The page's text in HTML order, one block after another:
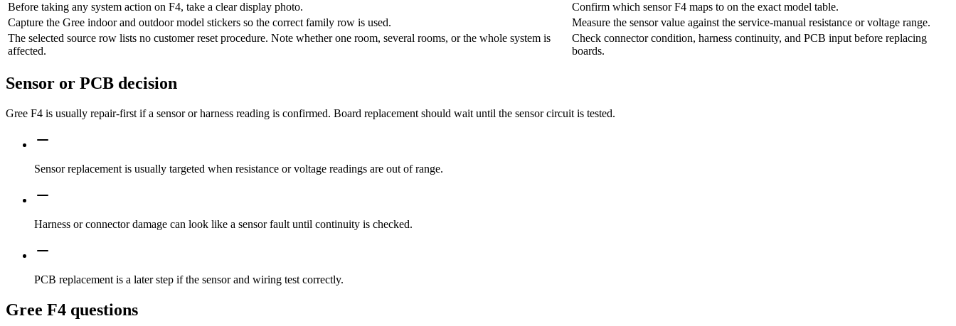
Before taking any system action on F4, take a clear display photo.
Confirm which sensor F4 maps to on the exact model table.
Capture the Gree indoor and outdoor model stickers so the correct family row is used.
Measure the sensor value against the service-manual resistance or voltage range.
The selected source row lists no customer reset procedure. Note whether one room, several rooms, or the whole system is
affected.
Check connector condition, harness continuity, and PCB input before replacing
boards.
Sensor or PCB decision
Gree F4 is usually repair-first if a sensor or harness reading is confirmed. Board replacement should wait until the sensor circuit is tested.
Sensor replacement is usually targeted when resistance or voltage readings are out of range.
Harness or connector damage can look like a sensor fault until continuity is checked.
PCB replacement is a later step if the sensor and wiring test correctly.
Gree F4 questions